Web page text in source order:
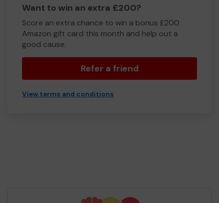
Want to win an extra £200?
Score an extra chance to win a bonus £200
Amazon gift card this month and help out a
good cause.
Refer a friend
View terms and conditions